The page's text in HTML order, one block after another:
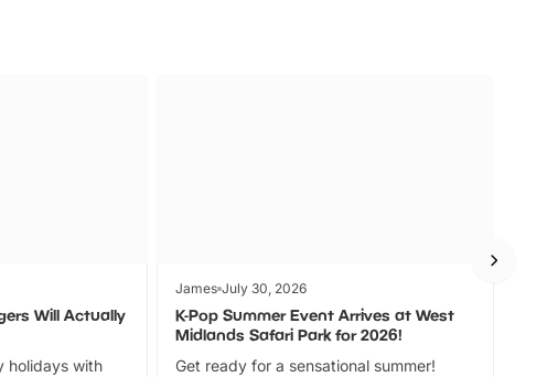
Will Actually
holidays with
James July 30, 2026
K-Pop Summer Event Arrives at West
Midlands Safari Park for 2026!
Get ready for a sensational summer!